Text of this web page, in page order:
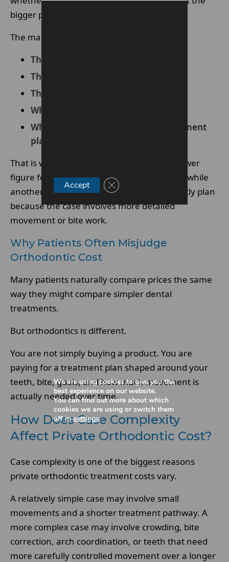
bigger picture is usually more important.
The main factors often include:
The complexity of the case
The type of treatment system used
The length of treatment
Whether bite correction is involved
What is included in the overall treatment
plan
That is why one patient may be quoted a lower
figure for straightforward tooth alignment, while
another may need a broader and more costly plan
because the case involves more detailed
movement or bite work.
Why Patients Often Misjudge
Orthodontic Cost
Many patients naturally compare prices the same
way they might compare simpler dental
treatments.
But orthodontics is different.
You are not simply buying a product. You are
paying for a treatment plan shaped around your
teeth, bite, goals, and how much movement is
actually needed over time.
How Does Case Complexity
Affect Private Orthodontic Cost?
Case complexity is one of the biggest reasons
private orthodontic treatment costs vary.
A relatively simple case may involve small
movements and a shorter treatment pathway. A
more complex case may involve crowding, bite
correction, arch coordination, or teeth that need
more carefully controlled movement over a longer
We are using cookies to give you the
best experience on our website.
You can find out more about which
cookies we are using or switch them
off insettings.
Accept Close GDPR Cookie Banner